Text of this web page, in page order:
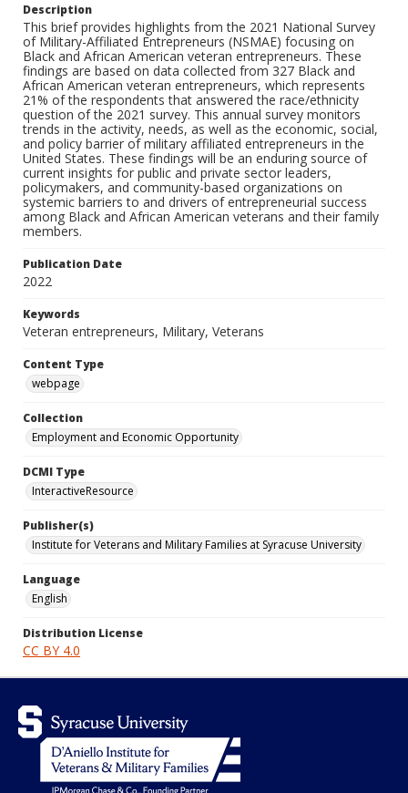
Description
This brief provides highlights from the 2021 National Survey
of Military-Affiliated Entrepreneurs (NSMAE) focusing on
Black and African American veteran entrepreneurs. These
findings are based on data collected from 327 Black and
African American veteran entrepreneurs, which represents
21% of the respondents that answered the race/ethnicity
question of the 2021 survey. This annual survey monitors
trends in the activity, needs, as well as the economic, social,
and policy barrier of military affiliated entrepreneurs in the
United States. These findings will be an enduring source of
current insights for public and private sector leaders,
policymakers, and community-based organizations on
systemic barriers to and drivers of entrepreneurial success
among Black and African American veterans and their family
members.
Publication Date
2022
Keywords
Veteran entrepreneurs, Military, Veterans
Content Type
webpage
Collection
Employment and Economic Opportunity
DCMI Type
InteractiveResource
Publisher(s)
Institute for Veterans and Military Families at Syracuse University
Language
English
Distribution License
CC BY 4.0